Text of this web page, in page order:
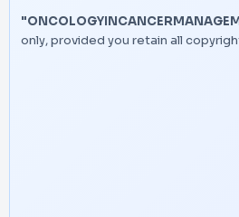
only, provided you retain all